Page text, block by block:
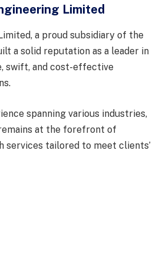
Limited
a proud subsidiary of the
a solid reputation as a leader in
swift, and cost-effective
spanning various industries,
at the forefront of
services tailored to meet clients’